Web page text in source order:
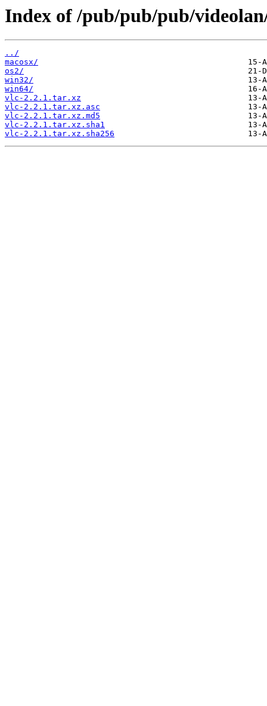
Index of /pub/pub/pub/
../
macosx/
os2/
win32/
win64/
vlc-2.2.1.tar.xz
vlc-2.2.1.tar.xz.asc
vlc-2.2.1.tar.xz.md5
vlc-2.2.1.tar.xz.sha1
vlc-2.2.1.tar.xz.sha256